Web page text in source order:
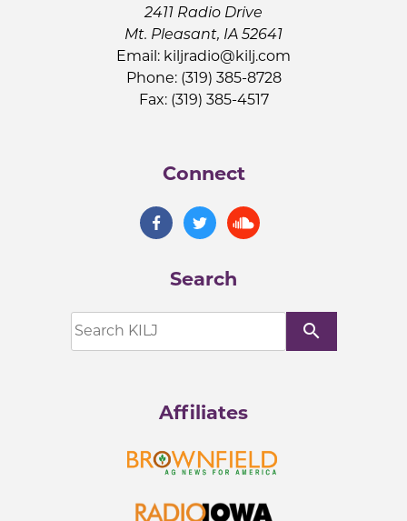
2411 Radio Drive
Mt. Pleasant, IA 52641
Email: kiljradio@kilj.com
Phone: (319) 385-8728
Fax: (319) 385-4517
Connect
Search
search
Affiliates